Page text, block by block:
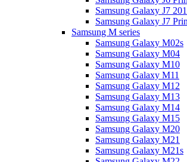
Samsung Galaxy J7
Samsung Galaxy J7
Samsung M series
Samsung Galaxy M02s
Samsung Galaxy M04
Samsung Galaxy M10
Samsung Galaxy M11
Samsung Galaxy M12
Samsung Galaxy M13
Samsung Galaxy M14
Samsung Galaxy M15
Samsung Galaxy M20
Samsung Galaxy M21
Samsung Galaxy M21s